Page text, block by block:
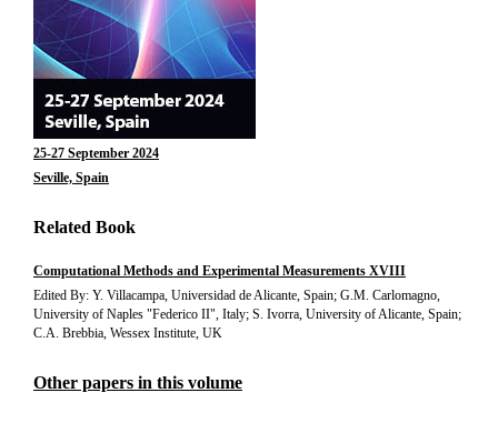
25-27 September 2024
Seville, Spain
Related Book
Computational Methods and Experimental Measurements XVIII
Edited By: Y. Villacampa, Universidad de Alicante, Spain; G.M. Carlomagno,
University of Naples "Federico II", Italy; S. Ivorra, University of Alicante, Spain;
C.A. Brebbia, Wessex Institute, UK
Other papers in this volume